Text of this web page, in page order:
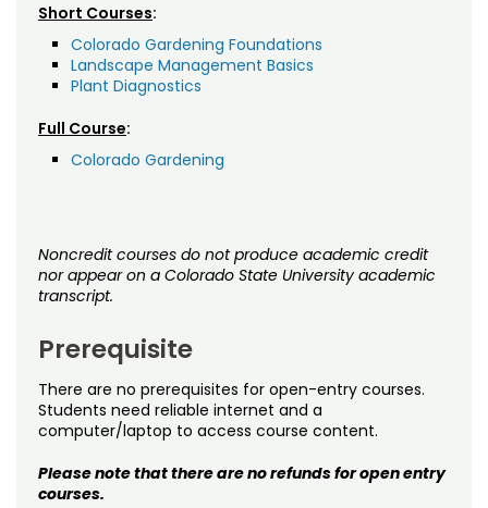
Short Courses:
Colorado Gardening Foundations
Landscape Management Basics
Plant Diagnostics
Full Course:
Colorado Gardening
Noncredit courses do not produce academic credit
nor appear on a Colorado State University academic
transcript.
Prerequisite
There are no prerequisites for open-entry courses.
Students need reliable internet and a
computer/laptop to access course content.
Please note that there are no refunds for open entry
courses.